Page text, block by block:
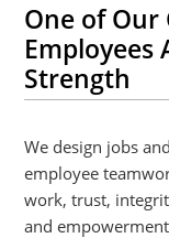
One of Our
Employees
Strength
We design jobs
employee
work, trust,
and